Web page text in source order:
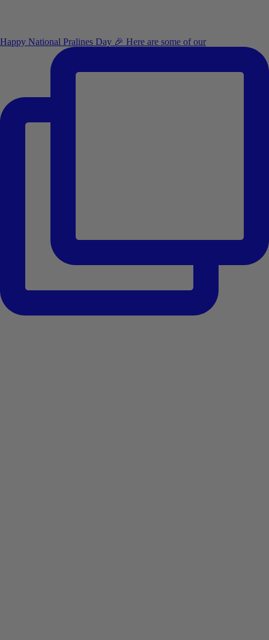
Happy National Pralines Day 🎉 Here are some of our